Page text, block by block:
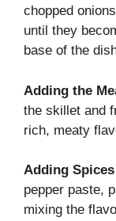
chopped
until they
base of the
Adding the
the skillet and
rich, meaty
Adding
pepper paste,
mixing the